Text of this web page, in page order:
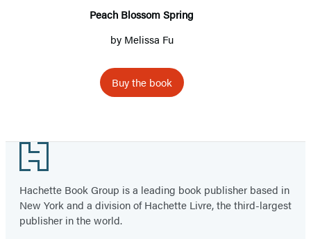
Peach Blossom Spring
by Melissa Fu
Buy the book
Footer
Hachette Book Group is a leading book publisher based in
New York and a division of Hachette Livre, the third-largest
publisher in the world.